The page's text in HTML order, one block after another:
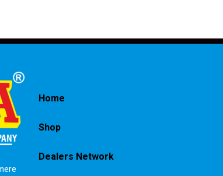
Home
Shop
Dealers Network